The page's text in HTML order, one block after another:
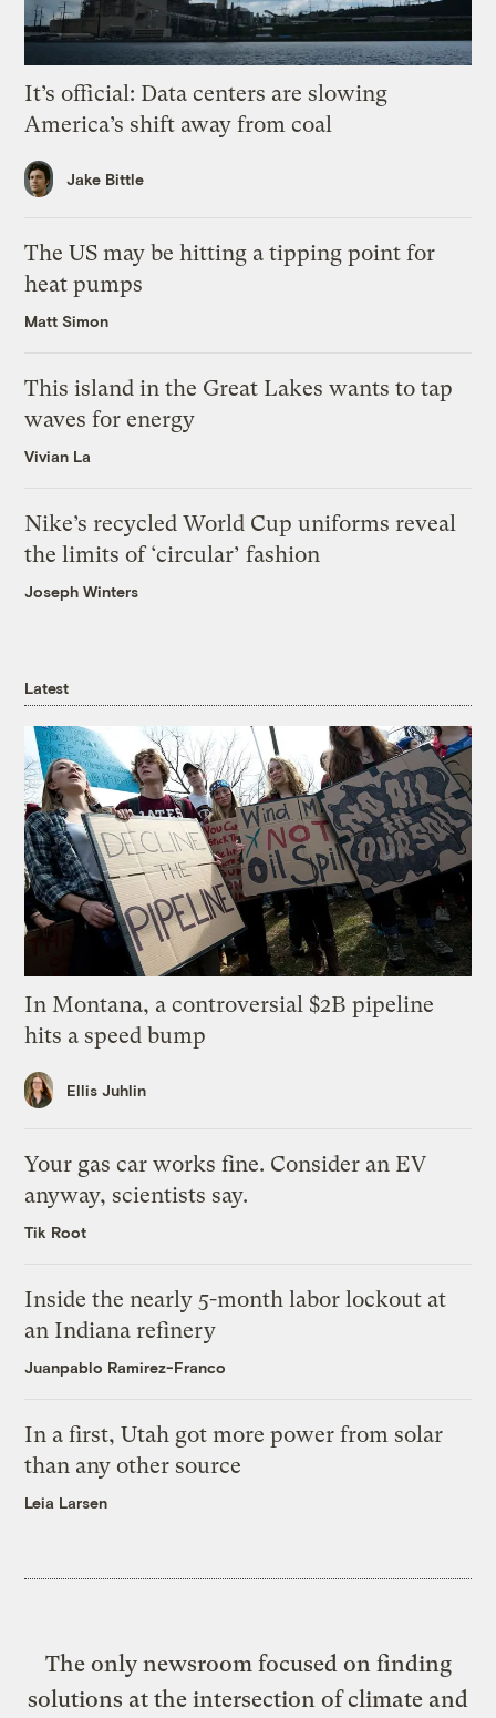
It’s official: Data centers are slowing
America’s shift away from coal
Jake Bittle
The US may be hitting a tipping point for
heat pumps
Matt Simon
This island in the Great Lakes wants to tap
waves for energy
Vivian La
Nike’s recycled World Cup uniforms reveal
the limits of ‘circular’ fashion
Joseph Winters
Latest
In Montana, a controversial $2B pipeline
hits a speed bump
Ellis Juhlin
Your gas car works fine. Consider an EV
anyway, scientists say.
Tik Root
Inside the nearly 5-month labor lockout at
an Indiana refinery
Juanpablo Ramirez-Franco
In a first, Utah got more power from solar
than any other source
Leia Larsen
The only newsroom focused on finding
solutions at the intersection of climate and